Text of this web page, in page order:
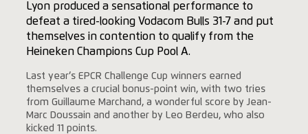
Lyon produced a sensational performance to
defeat a tired-looking Vodacom Bulls 31-7 and put
themselves in contention to qualify from the
Heineken Champions Cup Pool A.
Last year’s EPCR Challenge Cup winners earned
themselves a crucial bonus-point win, with two tries
from Guillaume Marchand, a wonderful score by Jean-
Marc Doussain and another by Leo Berdeu, who also
kicked 11 points.